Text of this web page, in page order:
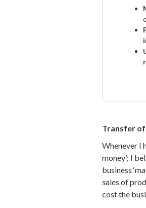
Transfer
Whenever I
money’; I
business
sales of
cost the